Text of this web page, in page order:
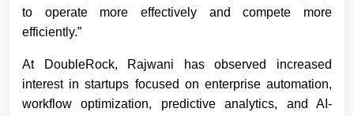
to operate more effectively and compete more
efficiently.”
At DoubleRock, Rajwani has observed increased
interest in startups focused on enterprise automation,
workflow optimization, predictive analytics, and AI-